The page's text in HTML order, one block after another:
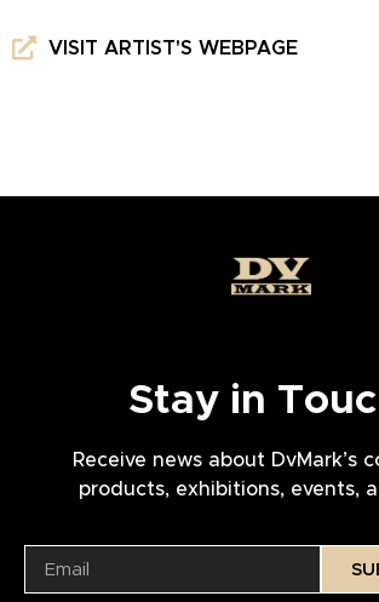
VISIT ARTIST'S WEBPAGE
Stay in
Receive news about DvMark’s
products, exhibitions, events,